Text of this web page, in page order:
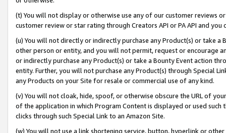
(t) You will not display or otherwise use any of our customer reviews
customer review or star rating through Creators API or PA API and
(u) You will not directly or indirectly purchase any Product(s) or take
other person or entity, and you will not permit, request or encourage
or indirectly purchase any Product(s) or take a Bounty Event action
entity. Further, you will not purchase any Product(s) through Special
any Products on your Site for resale or commercial use of any kind.
(v) You will not cloak, hide, spoof, or otherwise obscure the URL of
of the application in which Program Content is displayed or used
clicks through such Special Link to an Amazon Site.
(w) You will not use a link shortening service, button, hyperlink or